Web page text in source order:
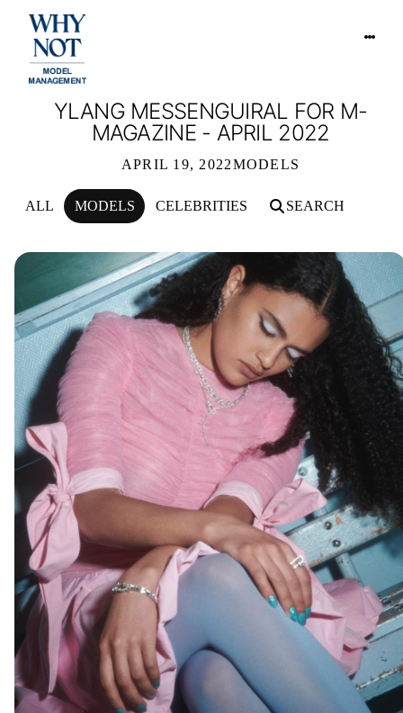
YLANG MESSENGUIRAL FOR M-
MAGAZINE - APRIL 2022
APRIL 19, 2022MODELS
ALL MODELS CELEBRITIES SEARCH
YLANG MESSENGUIRAL FOR M-